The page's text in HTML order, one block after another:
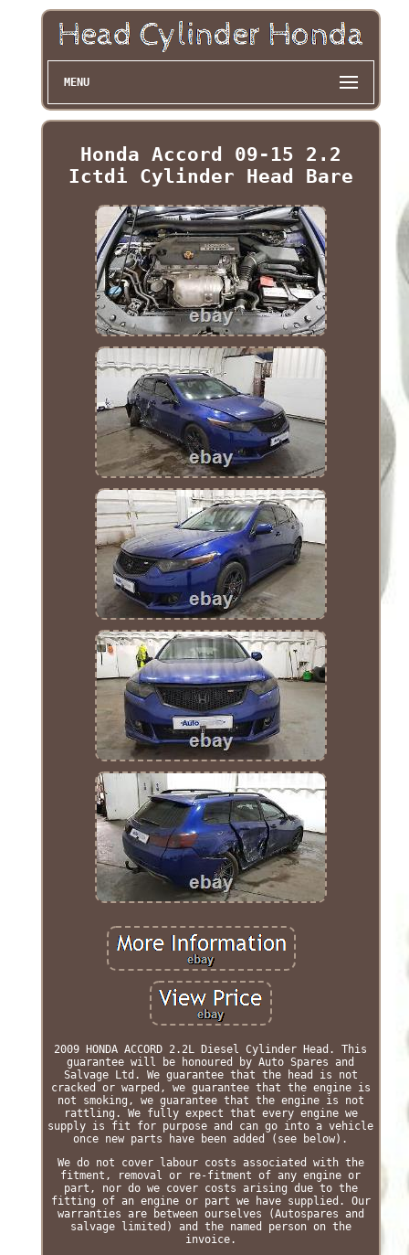
MENU
Honda Accord 09-15 2.2
Ictdi Cylinder Head Bare
2009 HONDA ACCORD 2.2L Diesel Cylinder Head. This
guarantee will be honoured by Auto Spares and
Salvage Ltd. We guarantee that the head is not
cracked or warped, we guarantee that the engine is
not smoking, we guarantee that the engine is not
rattling. We fully expect that every engine we
supply is fit for purpose and can go into a vehicle
once new parts have been added (see below).
We do not cover labour costs associated with the
fitment, removal or re-fitment of any engine or
part, nor do we cover costs arising due to the
fitting of an engine or part we have supplied. Our
warranties are between ourselves (Autospares and
salvage limited) and the named person on the
invoice.